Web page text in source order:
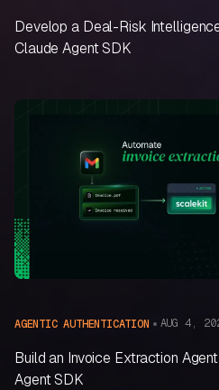
Develop a Deal-Risk
Claude Agent SDK
AGENTIC AUTHENTICATION AUG 4,
Build an Invoice Extraction
Agent SDK